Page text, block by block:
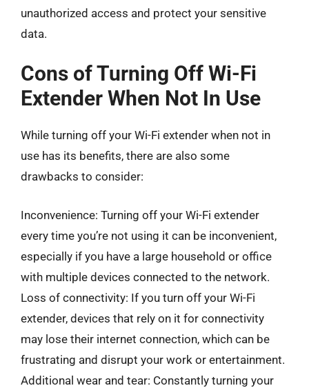
unauthorized access and protect your sensitive
data.
Cons of Turning Off Wi-Fi
Extender When Not In Use
While turning off your Wi-Fi extender when not in
use has its benefits, there are also some
drawbacks to consider:
Inconvenience: Turning off your Wi-Fi extender
every time you’re not using it can be inconvenient,
especially if you have a large household or office
with multiple devices connected to the network.
Loss of connectivity: If you turn off your Wi-Fi
extender, devices that rely on it for connectivity
may lose their internet connection, which can be
frustrating and disrupt your work or entertainment.
Additional wear and tear: Constantly turning your